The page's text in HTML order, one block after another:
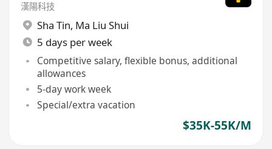
漢陽科技
Sha Tin, Ma Liu Shui
5 days per week
Competitive salary, flexible bonus, additional
allowances
5-day work week
Special/extra vacation
$35K-55K/M